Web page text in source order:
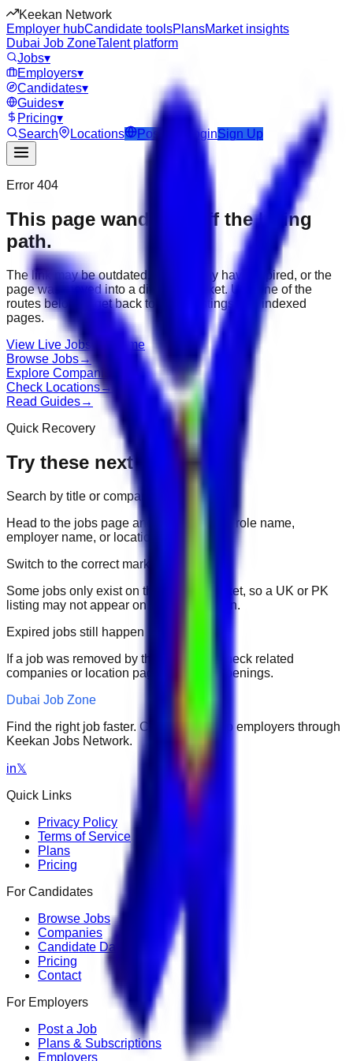
Keekan Network
Employer hubCandidate toolsPlansMarket insights
Dubai Job ZoneTalent platform
Jobs▾
Employers▾
Candidates▾
Guides▾
Pricing▾
Search
Locations Post Job LoginSign Up
Error 404
This page wandered off the hiring
path.
The link may be outdated, the job may have expired, or the
page was moved into a different market. Use one of the
routes below to get back to active listings and indexed
pages.
View Live Jobs Go Home
Browse Jobs→
Explore Companies
Check Locations→
Read Guides→
Quick Recovery
Try these next
Search by title or company
Head to the jobs page and search for the role name,
employer name, or location.
Switch to the correct market
Some jobs only exist on their portal market, so a UK or PK
listing may not appear on another domain.
Expired jobs still happen
If a job was removed by the employer, check related
companies or location pages for fresh openings.
Dubai Job Zone
Find the right job faster. Connect with top employers through
Keekan Jobs Network.
in𝕏
Quick Links
Privacy Policy
Terms of Service
Plans
Pricing
For Candidates
Browse Jobs
Companies
Candidate Dashboard
Pricing
Contact
For Employers
Post a Job
Plans & Subscriptions
Employers